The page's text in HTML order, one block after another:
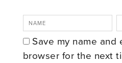
Save my name and
browser for the next